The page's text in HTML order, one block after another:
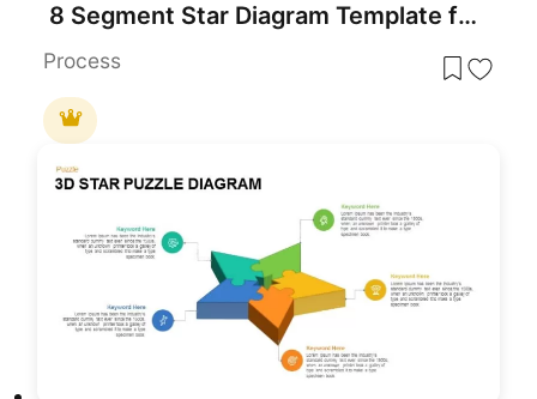
8 Segment Star Diagram Template for PowerPoint
Process